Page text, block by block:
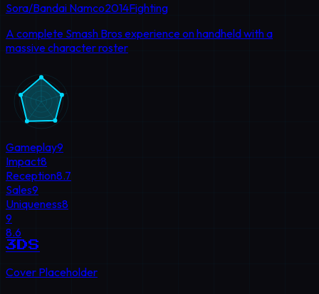
Sora/Bandai Namco2014Fighting
A complete Smash Bros experience on handheld with a
massive character roster
Gameplay9
Impact8
Reception8.7
Sales9
Uniqueness8
9
8.6
3DS
Cover Placeholder